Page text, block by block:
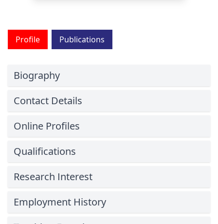
Profile Publications
Biography
Contact Details
Online Profiles
Qualifications
Research Interest
Employment History